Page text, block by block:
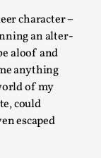
character –
an alter-
aloof and
anything
of my
could
escaped